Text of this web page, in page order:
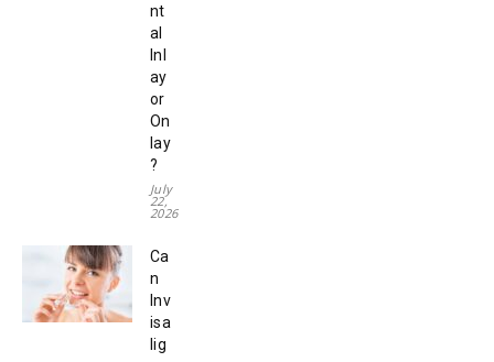
nt
al
Inl
ay
or
On
lay
?
July
22,
2026
Ca
n
Inv
isa
lig